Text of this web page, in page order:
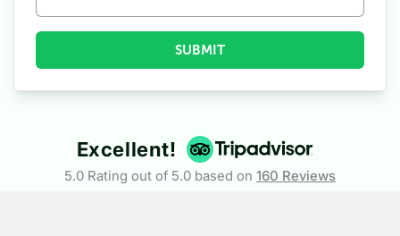
SUBMIT
Excellent!
5.0 Rating out of 5.0 based on 160 Reviews